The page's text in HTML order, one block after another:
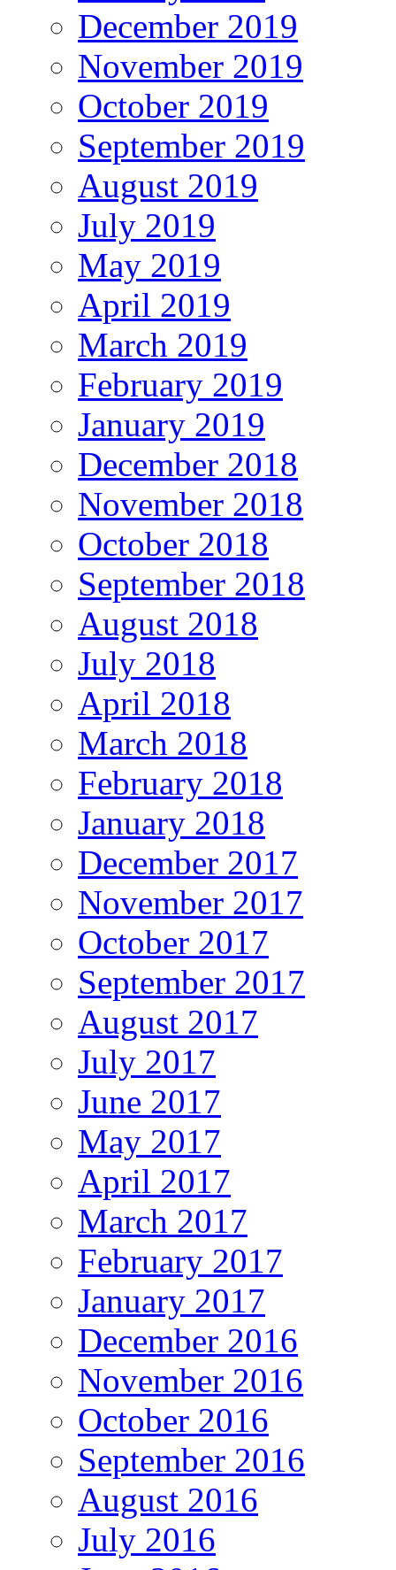
December 2019
November 2019
October 2019
September 2019
August 2019
July 2019
May 2019
April 2019
March 2019
February 2019
January 2019
December 2018
November 2018
October 2018
September 2018
August 2018
July 2018
April 2018
March 2018
February 2018
January 2018
December 2017
November 2017
October 2017
September 2017
August 2017
July 2017
June 2017
May 2017
April 2017
March 2017
February 2017
January 2017
December 2016
November 2016
October 2016
September 2016
August 2016
July 2016